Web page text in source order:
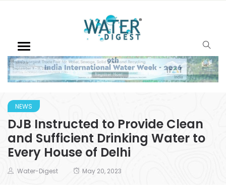
NEWS
DJB Instructed to Provide Clean
and Sufficient Drinking Water to
Every House of Delhi
Water-Digest May 20, 2023